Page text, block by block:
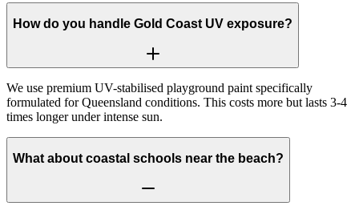
How do you handle Gold Coast UV exposure?
We use premium UV-stabilised playground paint specifically
formulated for Queensland conditions. This costs more but lasts 3-4
times longer under intense sun.
What about coastal schools near the beach?